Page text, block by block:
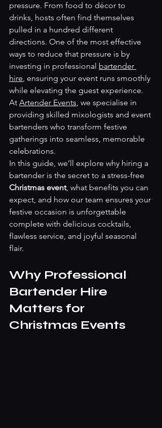
pressure. From food to décor to
drinks, hosts often find themselves
pulled in a hundred different
directions. One of the most effective
ways to reduce that pressure is by
investing in professional bartender
hire, ensuring your event runs smoothly
while elevating the guest experience.
At Artender Events, we specialise in
providing skilled mixologists and event
bartenders who transform festive
gatherings into seamless, memorable
celebrations.
In this guide, we’ll explore why hiring a
bartender is the secret to a stress-free
Christmas event, what benefits you can
expect, and how our team ensures your
festive occasion is unforgettable
complete with delicious cocktails,
flawless service, and joyful seasonal
flair.
Why Professional
Bartender Hire
Matters for
Christmas Events